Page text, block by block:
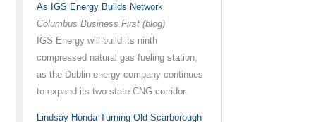
As IGS Energy Builds Network
Columbus Business First (blog)
IGS Energy will build its ninth
compressed natural gas fueling station,
as the Dublin energy company continues
to expand its two-state CNG corridor.
Lindsay Honda Turning Old Scarborough